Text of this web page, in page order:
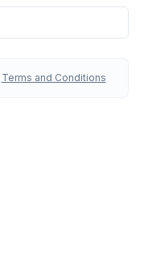
Terms and Conditions